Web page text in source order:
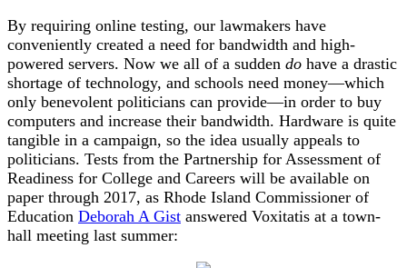
By requiring online testing, our lawmakers have
conveniently created a need for bandwidth and high-
powered servers. Now we all of a sudden do have a drastic
shortage of technology, and schools need money—which
only benevolent politicians can provide—in order to buy
computers and increase their bandwidth. Hardware is quite
tangible in a campaign, so the idea usually appeals to
politicians. Tests from the Partnership for Assessment of
Readiness for College and Careers will be available on
paper through 2017, as Rhode Island Commissioner of
Education Deborah A Gist answered Voxitatis at a town-
hall meeting last summer: